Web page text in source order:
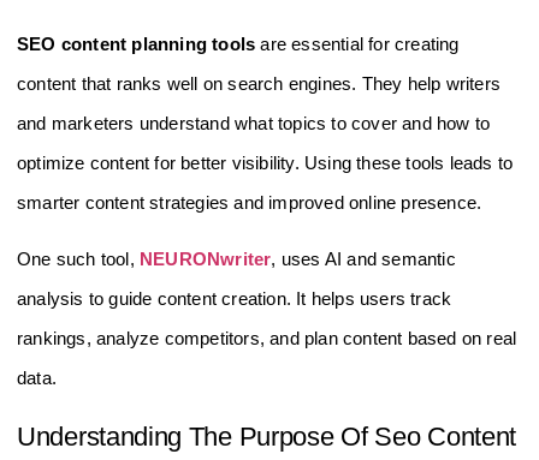
SEO content planning tools are essential for creating
content that ranks well on search engines. They help writers
and marketers understand what topics to cover and how to
optimize content for better visibility. Using these tools leads to
smarter content strategies and improved online presence.
One such tool, NEURONwriter, uses AI and semantic
analysis to guide content creation. It helps users track
rankings, analyze competitors, and plan content based on real
data.
Understanding The Purpose Of Seo Content